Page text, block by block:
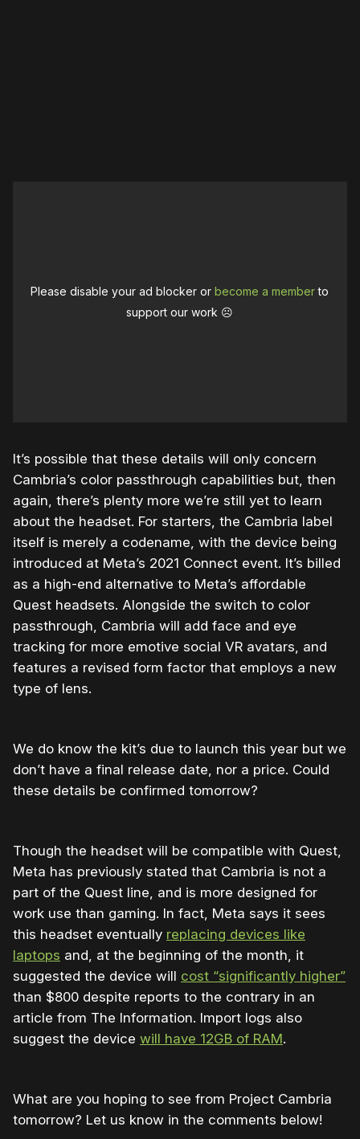
Please disable your ad blocker orbecome a memberto
support our work ☹️
It’s possible that these details will only concern
Cambria’s color passthrough capabilities but, then
again, there’s plenty more we’re still yet to learn
about the headset. For starters, the Cambria label
itself is merely a codename, with the device being
introduced at Meta’s 2021 Connect event. It’s billed
as a high-end alternative to Meta’s affordable
Quest headsets. Alongside the switch to color
passthrough, Cambria will add face and eye
tracking for more emotive social VR avatars, and
features a revised form factor that employs a new
type of lens.
We do know the kit’s due to launch this year but we
don’t have a final release date, nor a price. Could
these details be confirmed tomorrow?
Though the headset will be compatible with Quest,
Meta has previously stated that Cambria is not a
part of the Quest line, and is more designed for
work use than gaming. In fact, Meta says it sees
this headset eventually replacing devices like
laptops and, at the beginning of the month, it
suggested the device will cost “significantly higher”
than $800 despite reports to the contrary in an
article from The Information. Import logs also
suggest the device will have 12GB of RAM.
What are you hoping to see from Project Cambria
tomorrow? Let us know in the comments below!